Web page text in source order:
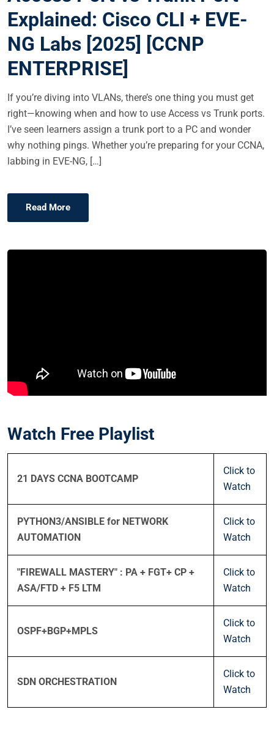
D
O
N
Explained: Cisco CLI + EVE-
NG Labs [2025] [CCNP
ENTERPRISE]
If you’re diving into VLANs, there’s one thing you must get
right—knowing when and how to use Access vs Trunk ports.
I’ve seen learners assign a trunk port to a PC and wonder
why nothing pings. Whether you’re preparing for your CCNA,
labbing in EVE-NG, […]
Read More
Watch Free Playlist
21 DAYS CCNA BOOTCAMP
Click to
Watch
PYTHON3/ANSIBLE for NETWORK
AUTOMATION
Click to
Watch
"FIREWALL MASTERY" : PA + FGT+ CP +
ASA/FTD + F5 LTM
Click to
Watch
OSPF+BGP+MPLS
Click to
Watch
SDN ORCHESTRATION
Click to
Watch